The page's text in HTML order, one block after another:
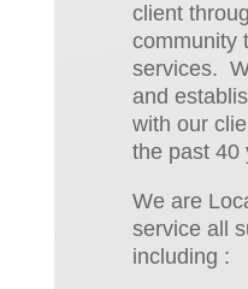
client
community
services.
and
with our
the past 40
We are
service all
including :